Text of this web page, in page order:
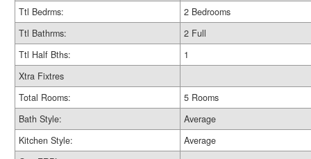
Ttl Bedrms:
2 Bedrooms
Ttl Bathrms:
2 Full
Ttl Half Bths:
1
Xtra Fixtres
Total Rooms:
5 Rooms
Bath Style:
Average
Kitchen Style:
Average